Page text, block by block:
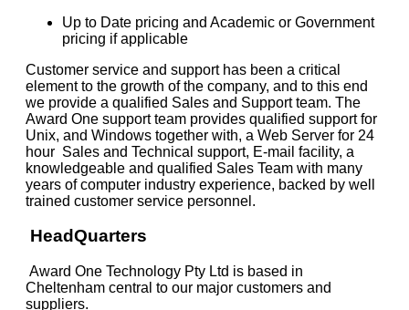
Up to Date pricing and Academic or Government
pricing if applicable
Customer service and support has been a critical
element to the growth of the company, and to this end
we provide a qualified Sales and Support team. The
Award One support team provides qualified support for
Unix, and Windows together with, a Web Server for 24
hour Sales and Technical support, E-mail facility, a
knowledgeable and qualified Sales Team with many
years of computer industry experience, backed by well
trained customer service personnel.
HeadQuarters
Award One Technology Pty Ltd is based in
Cheltenham central to our major customers and
suppliers.